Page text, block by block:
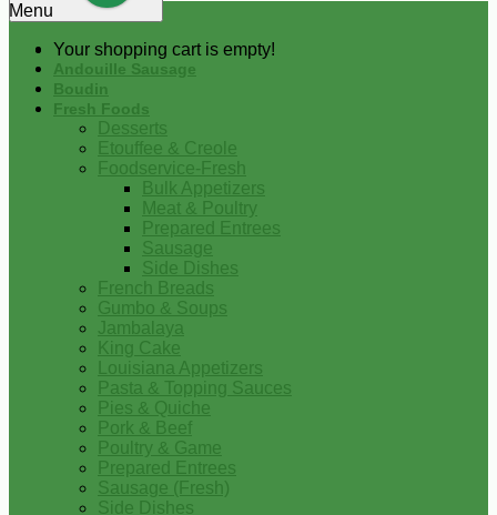
Your shopping cart is empty!
Menu
Andouille Sausage
Boudin
Fresh Foods
Desserts
Etouffee & Creole
Foodservice-Fresh
Bulk Appetizers
Meat & Poultry
Prepared Entrees
Sausage
Side Dishes
French Breads
Gumbo & Soups
Jambalaya
King Cake
Louisiana Appetizers
Pasta & Topping Sauces
Pies & Quiche
Pork & Beef
Poultry & Game
Prepared Entrees
Sausage (Fresh)
Side Dishes